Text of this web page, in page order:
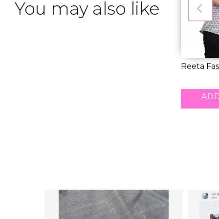
You may also like
Reeta